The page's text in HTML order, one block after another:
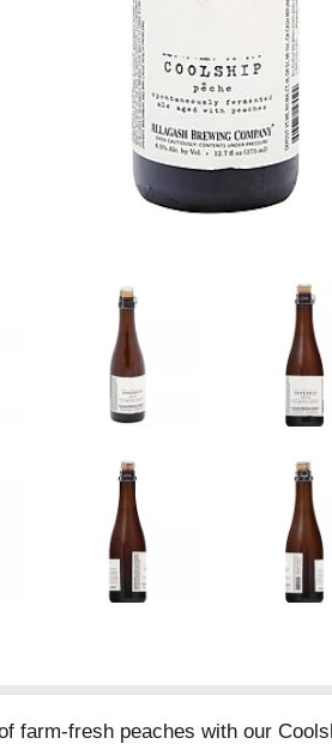
farm-fresh peaches with our